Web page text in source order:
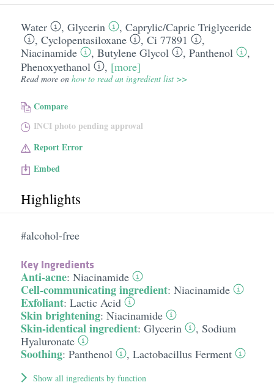
Water , Glycerin , Caprylic/​Capric Triglyceride
, Cyclopentasiloxane , Ci 77891
,
Niacinamide
, Butylene Glycol , Panthenol
,
Phenoxyethanol
, [more]
Read more on how to read an ingredient list >>
Compare
INCI photo pending approval
Report Error
Embed
Highlights
#alcohol-free
Key Ingredients
Anti-acne: Niacinamide
Cell-communicating ingredient: Niacinamide
Exfoliant: Lactic Acid
Skin brightening: Niacinamide
Skin-identical ingredient: Glycerin , Sodium
Hyaluronate
Soothing: Panthenol , Lactobacillus Ferment
Show all ingredients by function